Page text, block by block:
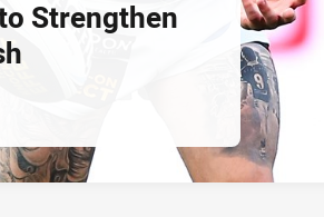
Strengthen